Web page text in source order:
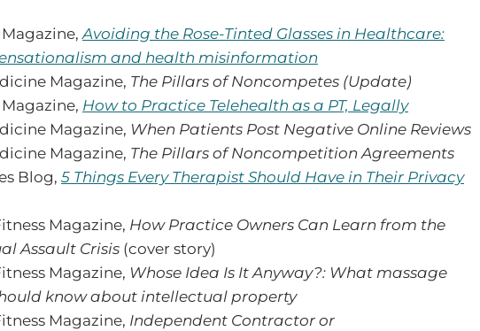
Magazine,Avoiding the Rose-Tinted Glasses in Healthcare:
and health misinformation
Magazine, The Pillars of Noncompetes (Update)
How to Practice Telehealth as a PT, Legally
Magazine, When Patients Post Negative Online Reviews
Magazine, The Pillars of Noncompetition Agreements
Blog, 5 Things Every Therapist Should Have in Their Privacy
Magazine, How Practice Owners Can Learn from the
Assault Crisis (cover story)
Magazine, Whose Idea Is It Anyway?: What massage
know about intellectual property
Magazine, Independent Contractor or